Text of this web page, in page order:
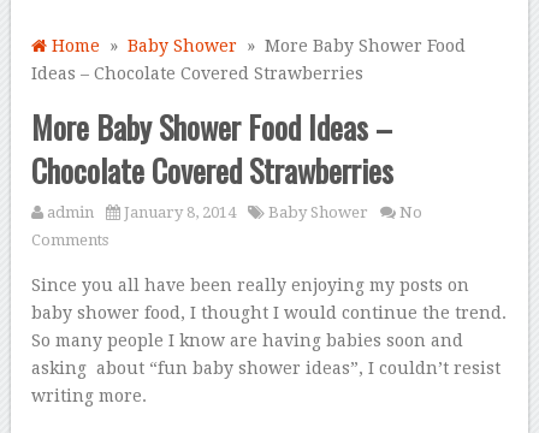
Home »Baby Shower » More Baby Shower Food
Ideas – Chocolate Covered Strawberries
More Baby Shower Food Ideas –
Chocolate Covered Strawberries
admin January 8, 2014 Baby Shower
No
Comments
Since you all have been really enjoying my posts on
baby shower food, I thought I would continue the trend.
So many people I know are having babies soon and
asking about “fun baby shower ideas”, I couldn’t resist
writing more.